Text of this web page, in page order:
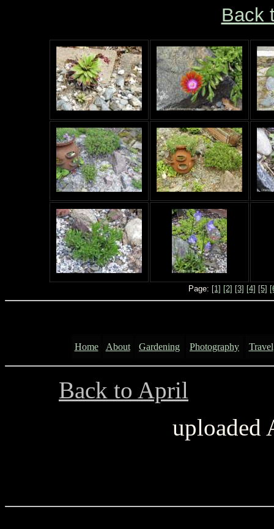
Back
Page: [1] [2] [3] [4] [5]
Home About Gardening Photography Travel
Back to April
uploaded